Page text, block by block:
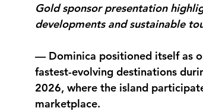
Gold sponsor presentation
developments and sustainable
— Dominica positioned itself as
fastest-evolving destinations
2026, where the island
marketplace.